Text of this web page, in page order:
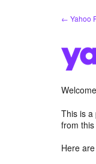
← Yahoo
This is a
from
Here